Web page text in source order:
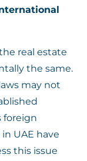
real estate
the same.
may not
foreign
UAE have
this issue